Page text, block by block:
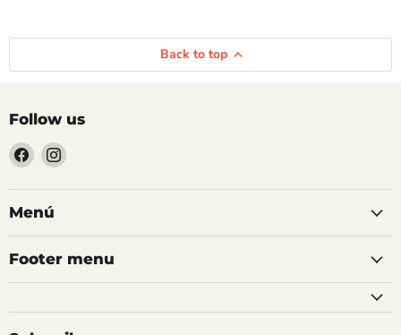
Back to top
Follow us
Find
us
on
Facebook
Find
on
Menú
Footer menu